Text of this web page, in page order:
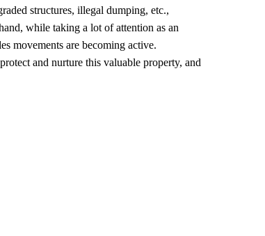
structures, illegal dumping, etc.,
while taking a lot of attention as an
movements are becoming active.
and nurture this valuable property, and